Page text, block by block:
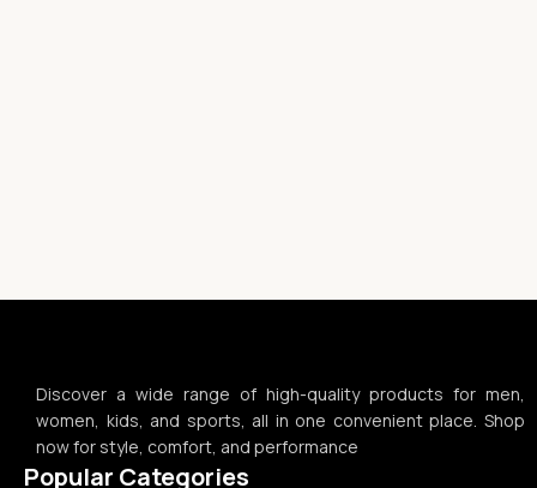
Discover a wide range of high-quality products for men,
women, kids, and sports, all in one convenient place. Shop
now for style, comfort, and performance
Popular Categories